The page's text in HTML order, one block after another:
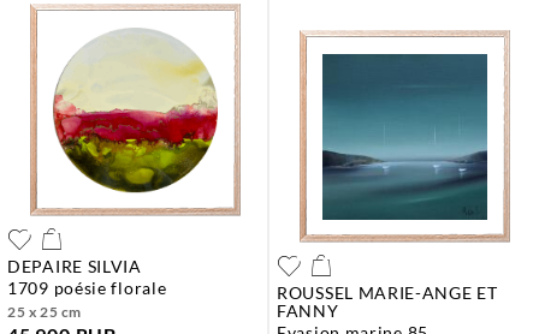
DEPAIRE SILVIA
1709 poésie florale
25 x 25 cm
ROUSSEL MARIE-ANGE ET
FANNY